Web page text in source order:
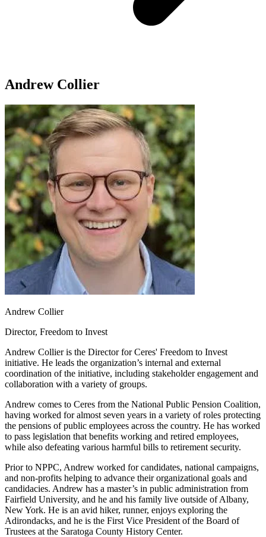
Andrew Collier
Andrew Collier
Director, Freedom to Invest
Andrew Collier is the Director for Ceres' Freedom to Invest
initiative. He leads the organization’s internal and external
coordination of the initiative, including stakeholder engagement and
collaboration with a variety of groups.
Andrew comes to Ceres from the National Public Pension Coalition,
having worked for almost seven years in a variety of roles protecting
the pensions of public employees across the country. He has worked
to pass legislation that benefits working and retired employees,
while also defeating various harmful bills to retirement security.
Prior to NPPC, Andrew worked for candidates, national campaigns,
and non-profits helping to advance their organizational goals and
candidacies. Andrew has a master’s in public administration from
Fairfield University, and he and his family live outside of Albany,
New York. He is an avid hiker, runner, enjoys exploring the
Adirondacks, and he is the First Vice President of the Board of
Trustees at the Saratoga County History Center.